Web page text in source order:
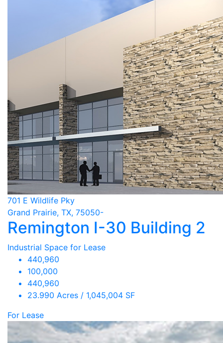
701 E Wildlife Pky
Grand Prairie, TX, 75050-
Remington I-30 Building 2
Industrial Space for Lease
440,960
100,000
440,960
23.990 Acres / 1,045,004 SF
For Lease